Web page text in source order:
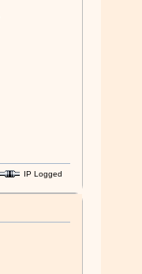
IP Logged